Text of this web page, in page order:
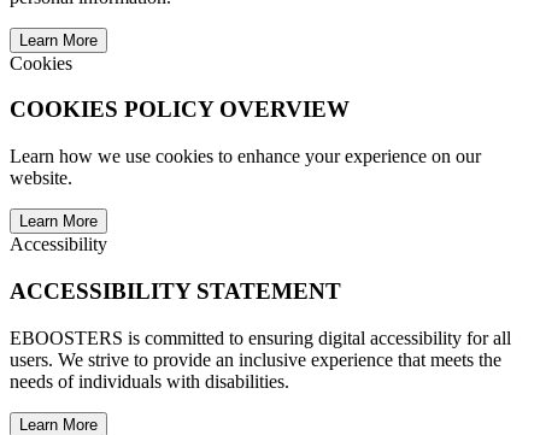
Learn More
Cookies
COOKIES POLICY OVERVIEW
Learn how we use cookies to enhance your experience on our
website.
Learn More
Accessibility
ACCESSIBILITY STATEMENT
EBOOSTERS is committed to ensuring digital accessibility for all
users. We strive to provide an inclusive experience that meets the
needs of individuals with disabilities.
Learn More